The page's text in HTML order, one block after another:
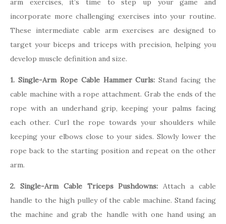
arm exercises, it’s time to step up your game and
incorporate more challenging exercises into your routine.
These intermediate cable arm exercises are designed to
target your biceps and triceps with precision, helping you
develop muscle definition and size.
1. Single-Arm Rope Cable Hammer Curls: Stand facing the
cable machine with a rope attachment. Grab the ends of the
rope with an underhand grip, keeping your palms facing
each other. Curl the rope towards your shoulders while
keeping your elbows close to your sides. Slowly lower the
rope back to the starting position and repeat on the other
arm.
2. Single-Arm Cable Triceps Pushdowns: Attach a cable
handle to the high pulley of the cable machine. Stand facing
the machine and grab the handle with one hand using an